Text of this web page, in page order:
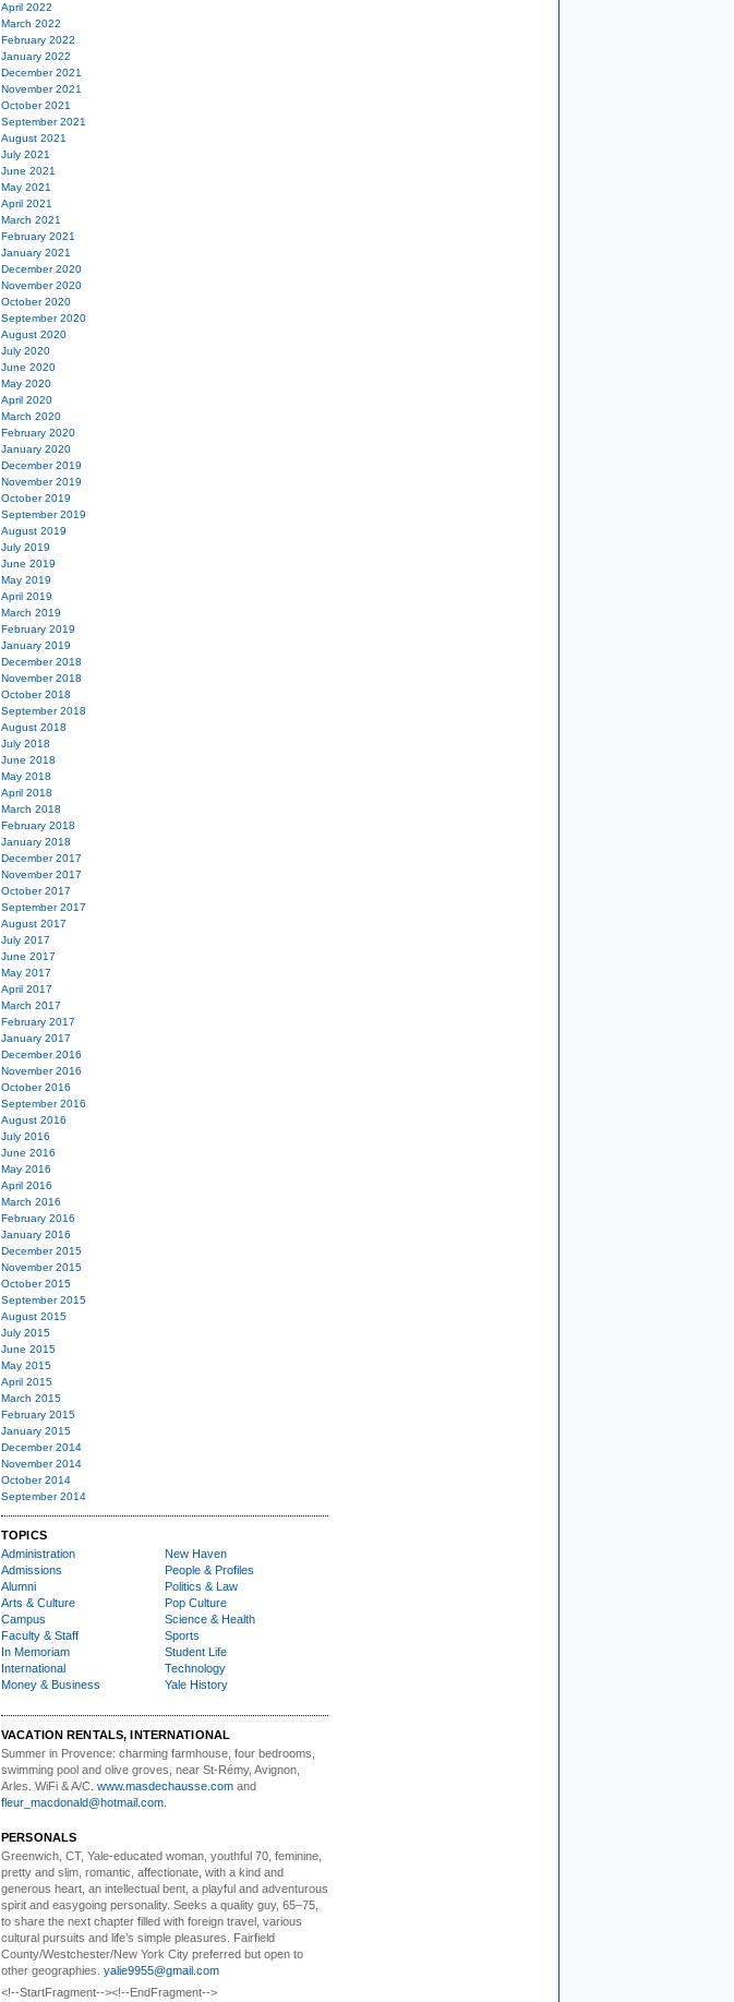
April 2022
March 2022
February 2022
January 2022
December 2021
November 2021
October 2021
September 2021
August 2021
July 2021
June 2021
May 2021
April 2021
March 2021
February 2021
January 2021
December 2020
November 2020
October 2020
September 2020
August 2020
July 2020
June 2020
May 2020
April 2020
March 2020
February 2020
January 2020
December 2019
November 2019
October 2019
September 2019
August 2019
July 2019
June 2019
May 2019
April 2019
March 2019
February 2019
January 2019
December 2018
November 2018
October 2018
September 2018
August 2018
July 2018
June 2018
May 2018
April 2018
March 2018
February 2018
January 2018
December 2017
November 2017
October 2017
September 2017
August 2017
July 2017
June 2017
May 2017
April 2017
March 2017
February 2017
January 2017
December 2016
November 2016
October 2016
September 2016
August 2016
July 2016
June 2016
May 2016
April 2016
March 2016
February 2016
January 2016
December 2015
November 2015
October 2015
September 2015
August 2015
July 2015
June 2015
May 2015
April 2015
March 2015
February 2015
January 2015
December 2014
November 2014
October 2014
September 2014
TOPICS
Administration
Admissions
Alumni
Arts & Culture
Campus
Faculty & Staff
In Memoriam
International
Money & Business
New Haven
People & Profiles
Politics & Law
Pop Culture
Science & Health
Sports
Student Life
Technology
Yale History
VACATION RENTALS, INTERNATIONAL
Summer in Provence: charming farmhouse, four bedrooms,
swimming pool and olive groves, near St-Rémy, Avignon,
Arles. WiFi & A/C. www.masdechausse.com and
fleur_macdonald@hotmail.com
PERSONALS
Greenwich, CT, Yale-educated woman, youthful 70, feminine,
pretty and slim, romantic, affectionate, with a kind and
generous heart, an intellectual bent, a playful and adventurous
spirit and easygoing personality. Seeks a quality guy, 65–75,
to share the next chapter filled with foreign travel, various
cultural pursuits and life’s simple pleasures. Fairfield
County/Westchester/New York City preferred but open to
other geographies. yalie9955@gmail.com
<!--StartFragment--><!--EndFragment-->